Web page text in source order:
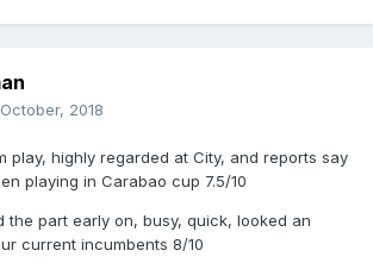
2018
play, highly regarded at City, and reports say
playing in Carabao cup 7.5/10
the part early on, busy, quick, looked an
current incumbents 8/10